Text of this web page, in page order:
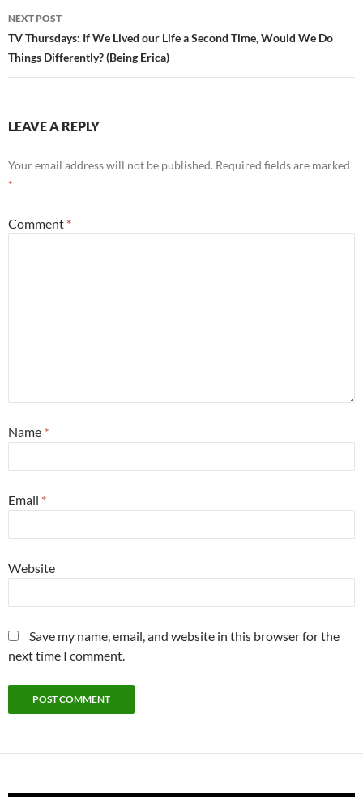
NEXT POST
TV Thursdays: If We Lived our Life a Second Time, Would We Do
Things Differently? (Being Erica)
LEAVE A REPLY
Your email address will not be published. Required fields are marked
*
Comment *
Name *
Email *
Website
Save my name, email, and website in this browser for the
next time I comment.